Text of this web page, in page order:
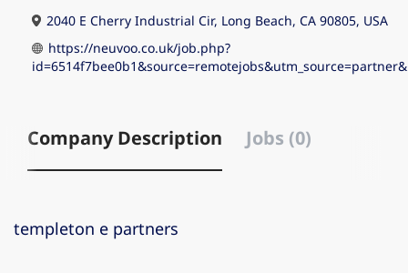
2040 E Cherry Industrial Cir, Long Beach, CA 90805, USA
https://neuvoo.co.uk/job.php?
Company Description Jobs (0)
templeton e partners